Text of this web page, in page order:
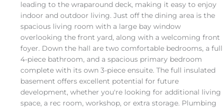
leading to the wraparound deck, making it easy to enjoy
indoor and outdoor living. Just off the dining area is the
spacious living room with a large bay window
overlooking the front yard, along with a welcoming front
foyer. Down the hall are two comfortable bedrooms, a full
4-piece bathroom, and a spacious primary bedroom
complete with its own 3-piece ensuite. The full insulated
basement offers excellent potential for future
development, whether you're looking for additional living
space, a rec room, workshop, or extra storage. Plumbing